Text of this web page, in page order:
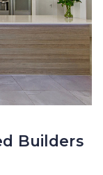
Builders